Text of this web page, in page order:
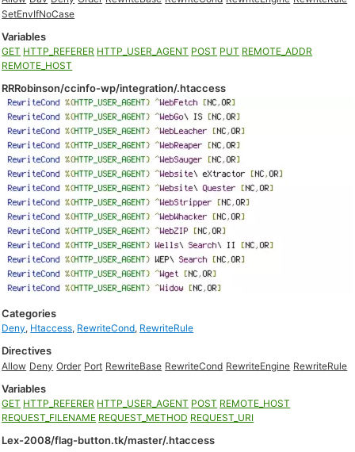
SetEnvIfNoCase
Variables
GET HTTP_REFERER HTTP_USER_AGENT POST PUT REMOTE_ADDR
REMOTE_HOST
RRRobinson/ccinfo-wp/integration/.htaccess
Categories
Deny, Htaccess, RewriteCond, RewriteRule
Directives
Allow Deny Order Port RewriteBase RewriteCond RewriteEngine RewriteRule
Variables
GET HTTP_REFERER HTTP_USER_AGENT POST REMOTE_HOST
REQUEST_FILENAME REQUEST_METHOD REQUEST_URI
Lex-2008/flag-button.tk/master/.htaccess